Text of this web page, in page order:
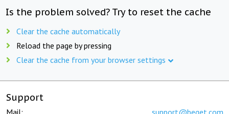
Is the problem solved? Try to reset the cache
Clear the cache automatically
Reload the page by pressing
Clear the cache from your browser settings
Support
Mail: support@beget.com